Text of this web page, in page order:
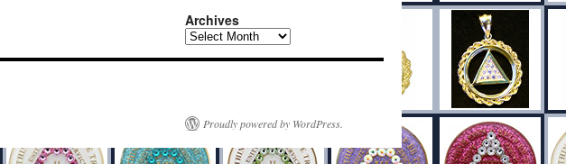
Archives
Proudly powered by WordPress.